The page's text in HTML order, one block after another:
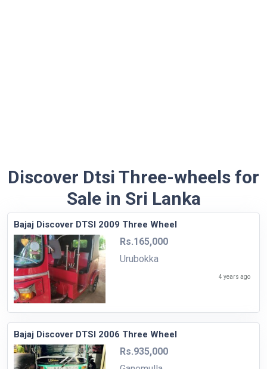
Discover Dtsi Three-wheels for
Sale in Sri Lanka
Bajaj Discover DTSI 2009 Three Wheel
Rs.165,000
Urubokka
4 years ago
Bajaj Discover DTSI 2006 Three Wheel
Rs.935,000